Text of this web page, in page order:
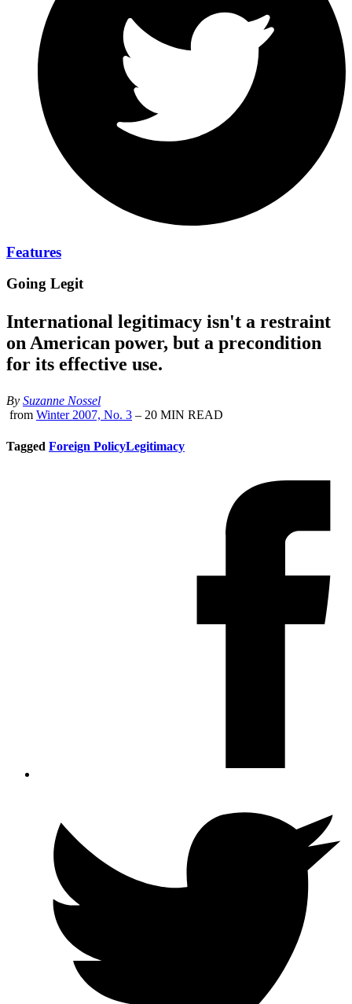
Features
Going Legit
International legitimacy isn't a restraint
on American power, but a precondition
for its effective use.
By Suzanne Nossel
from Winter 2007, No. 3 – 20 MIN READ
Tagged Foreign PolicyLegitimacy